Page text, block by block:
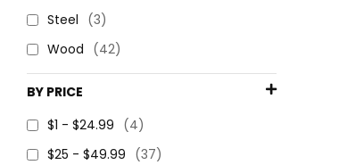
Steel (3)
Wood (42)
BY PRICE
$1 - $24.99 (4)
$25 - $49.99 (37)